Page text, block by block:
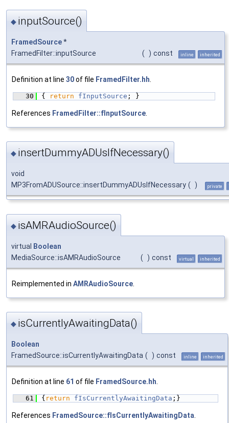
◆ inputSource()
FramedSource*
FramedFilter::inputSource
( ) const inline inherited
Definition at line 30of file FramedFilter.hh
   30
{ return fInputSource ; }
References FramedFilter::fInputSource
◆ insertDummyADUsIfNecessary()
void
MP3FromADUSource::insertDummyADUsIfNecessary ( ) private
◆ isAMRAudioSource()
virtual Boolean
MediaSource::isAMRAudioSource
( ) const virtual inherited
Reimplemented in AMRAudioSource
◆ isCurrentlyAwaitingData()
Boolean
FramedSource::isCurrentlyAwaitingData ( ) const inline inherited
Definition at line 61 of file FramedSource.hh
   61
{ return fIsCurrentlyAwaitingData ;}
References FramedSource::fIsCurrentlyAwaitingData